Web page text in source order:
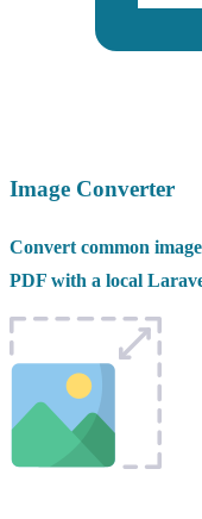
Image Converter
Convert common
PDF with a local